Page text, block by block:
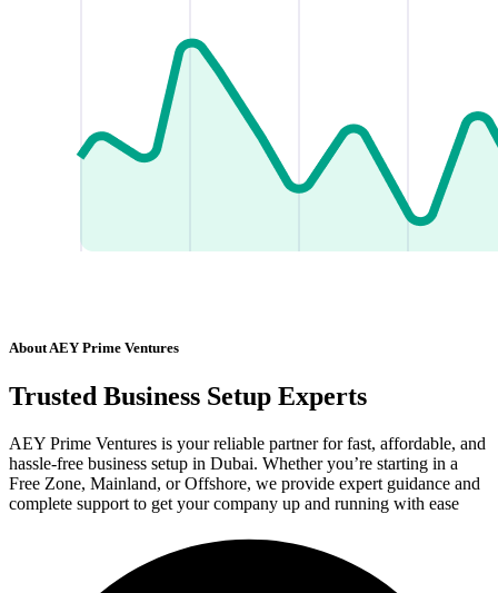
About AEY Prime Ventures
Trusted Business Setup Experts
AEY Prime Ventures is your reliable partner for fast, affordable, and
hassle-free business setup in Dubai. Whether you’re starting in a
Free Zone, Mainland, or Offshore, we provide expert guidance and
complete support to get your company up and running with ease